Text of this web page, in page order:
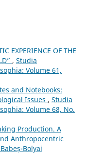
EXPERIENCE OF THE
, Studia
Volume 61,
and Notebooks:
Issues , Studia
Volume 68, No.
Production. A
Anthropocentric
Bolyai